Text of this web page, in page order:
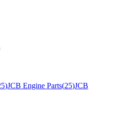
)JCB Engine Parts(25)JCB